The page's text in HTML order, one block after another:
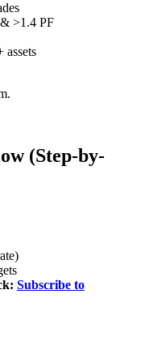
>1.4 PF
assets
(Step-by-
Subscribe to